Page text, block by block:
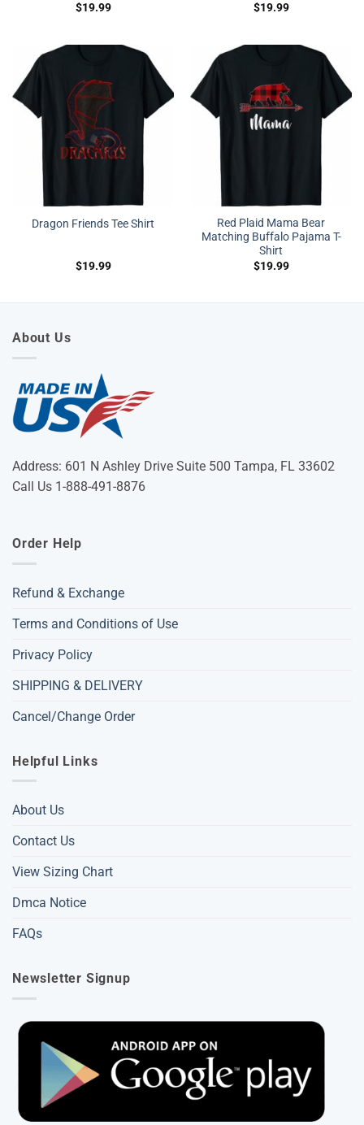
$19.99
$19.99
Dragon Friends Tee Shirt
$19.99
Red Plaid Mama Bear
Matching Buffalo Pajama T-
Shirt
$19.99
About Us
Address: 601 N Ashley Drive Suite 500 Tampa, FL 33602
Call Us 1-888-491-8876
Order Help
Refund & Exchange
Terms and Conditions of Use
Privacy Policy
SHIPPING & DELIVERY
Cancel/Change Order
Helpful Links
About Us
Contact Us
View Sizing Chart
Dmca Notice
FAQs
Newsletter Signup